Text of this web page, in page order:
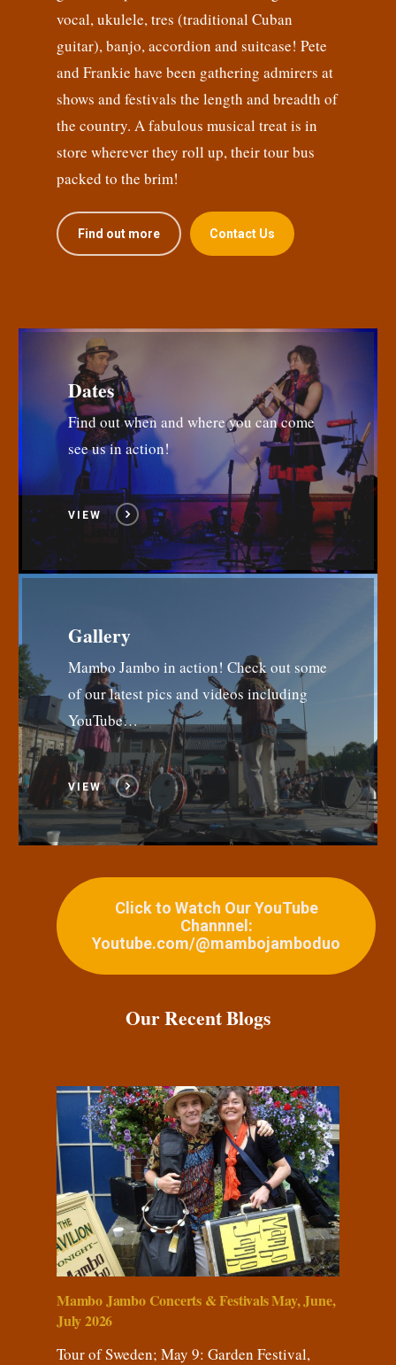
vocal, ukulele, tres (traditional Cuban
guitar), banjo, accordion and suitcase! Pete
and Frankie have been gathering admirers at
shows and festivals the length and breadth of
the country. A fabulous musical treat is in
store wherever they roll up, their tour bus
packed to the brim!
Find out more Contact Us
Dates
Find out when and where you can come
see us in action!
VIEW
Gallery
Mambo Jambo in action! Check out some
of our latest pics and videos including
YouTube…
VIEW
Click to Watch Our YouTube
Channnel:
Youtube.com/@mambojamboduo
Our Recent Blogs
Mambo Jambo Concerts & Festivals May, June,
July 2026
Tour of Sweden; May 9: Garden Festival,